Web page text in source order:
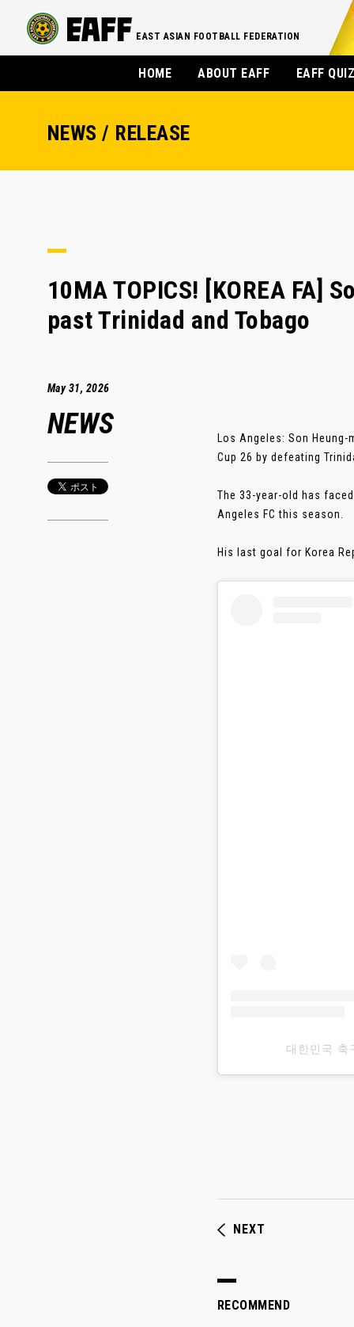
EAST ASIAN FOOTBALL FEDERATION
HOME ABOUT EAFF EAFF
NEWS / RELEASE
10MA TOPICS! [KOREA FA]
past Trinidad and Tobago
May 31, 2026
NEWS
Los Angeles: Son
Cup 26 by defeating
The 33-year-old has
Angeles FC this season.
His last goal for Korea
대한민국 축
NEXT
RECOMMEND